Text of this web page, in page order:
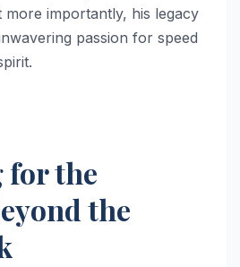
importantly, his legacy
passion for speed
for the
the